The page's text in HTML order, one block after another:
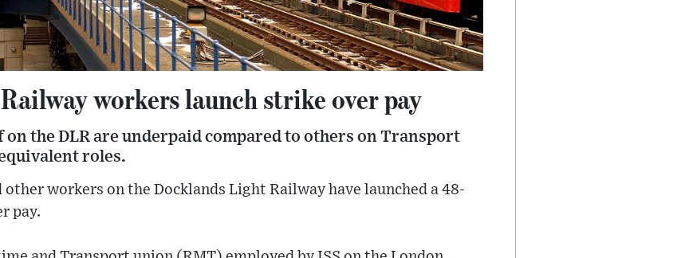
workers launch strike over pay
on the DLR are underpaid compared to others on Transport
roles.
other workers on the Docklands Light Railway have launched a 48-
pay.